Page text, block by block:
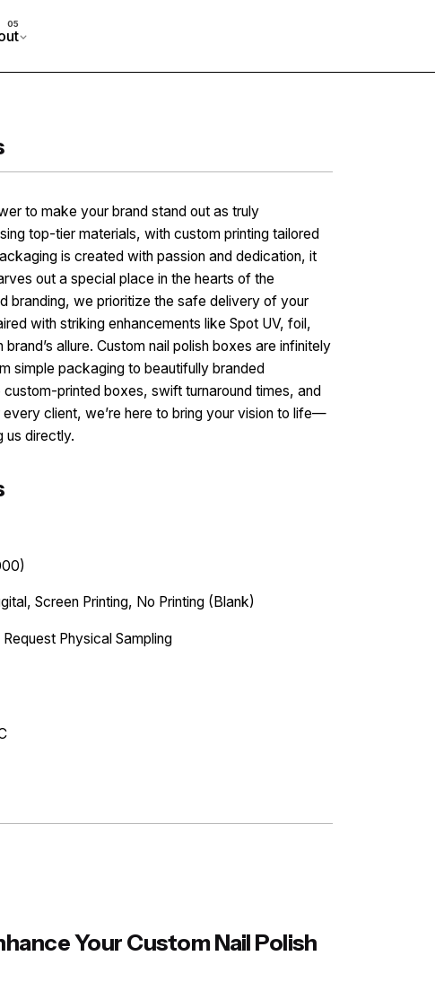
to make your brand stand out as truly
top-tier materials, with custom printing tailored
is created with passion and dedication, it
out a special place in the hearts of the
branding, we prioritize the safe delivery of your
with striking enhancements like Spot UV, foil,
allure. Custom nail polish boxes are infinitely
simple packaging to beautifully branded
printed boxes, swift turnaround times, and
client, we’re here to bring your vision to life—
us directly.
Screen Printing, No Printing (Blank)
Physical Sampling
Your Custom Nail Polish